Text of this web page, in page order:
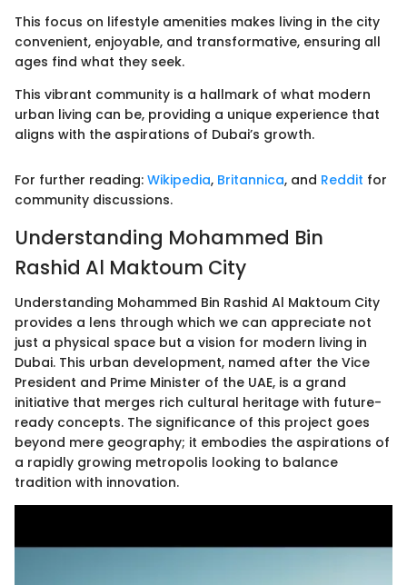
This focus on lifestyle amenities makes living in the city
convenient, enjoyable, and transformative, ensuring all
ages find what they seek.
This vibrant community is a hallmark of what modern
urban living can be, providing a unique experience that
aligns with the aspirations of Dubai’s growth.
For further reading: Wikipedia, Britannica, and Reddit for
community discussions.
Understanding Mohammed Bin
Rashid Al Maktoum City
Understanding Mohammed Bin Rashid Al Maktoum City
provides a lens through which we can appreciate not
just a physical space but a vision for modern living in
Dubai. This urban development, named after the Vice
President and Prime Minister of the UAE, is a grand
initiative that merges rich cultural heritage with future-
ready concepts. The significance of this project goes
beyond mere geography; it embodies the aspirations of
a rapidly growing metropolis looking to balance
tradition with innovation.